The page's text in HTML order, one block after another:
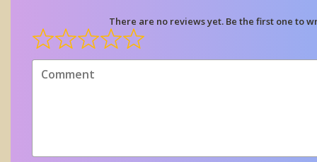
There are no reviews yet. Be the first one to